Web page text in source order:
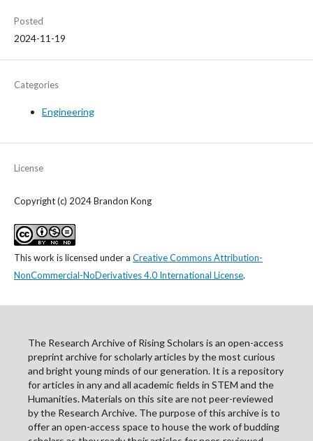
Posted
2024-11-19
Categories
Engineering
License
Copyright (c) 2024 Brandon Kong
This work is licensed under a Creative Commons Attribution-
NonCommercial-NoDerivatives 4.0 International License.
The Research Archive of Rising Scholars is an open-access
preprint archive for scholarly articles by the most curious
and bright young minds of our generation. It is a repository
for articles in any and all academic fields in STEM and the
Humanities. Materials on this site are not peer-reviewed
by the Research Archive. The purpose of this archive is to
offer an open-access space to house the work of budding